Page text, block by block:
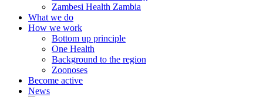
Zambesi Health Zambia
What we do
How we work
Bottom up principle
One Health
Background to the region
Zoonoses
Become active
News